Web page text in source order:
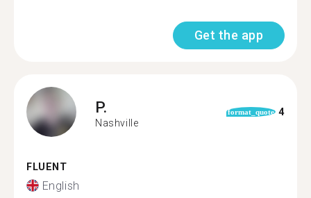
Get the app
P.
Nashville
format_quote 4
FLUENT
English